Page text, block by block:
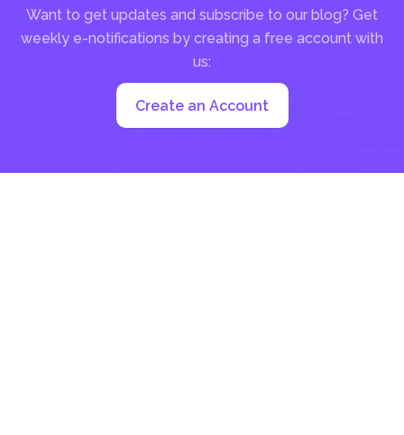
Want to get updates and subscribe to our blog? Get
weekly e-notifications by creating a free account with
us:
Create an Account